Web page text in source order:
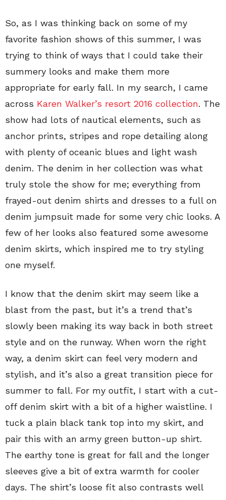
So, as I was thinking back on some of my
favorite fashion shows of this summer, I was
trying to think of ways that I could take their
summery looks and make them more
appropriate for early fall. In my search, I came
across Karen Walker’s resort 2016 collection. The
show had lots of nautical elements, such as
anchor prints, stripes and rope detailing along
with plenty of oceanic blues and light wash
denim. The denim in her collection was what
truly stole the show for me; everything from
frayed-out denim shirts and dresses to a full on
denim jumpsuit made for some very chic looks. A
few of her looks also featured some awesome
denim skirts, which inspired me to try styling
one myself.
I know that the denim skirt may seem like a
blast from the past, but it’s a trend that’s
slowly been making its way back in both street
style and on the runway. When worn the right
way, a denim skirt can feel very modern and
stylish, and it’s also a great transition piece for
summer to fall. For my outfit, I start with a cut-
off denim skirt with a bit of a higher waistline. I
tuck a plain black tank top into my skirt, and
pair this with an army green button-up shirt.
The earthy tone is great for fall and the longer
sleeves give a bit of extra warmth for cooler
days. The shirt’s loose fit also contrasts well